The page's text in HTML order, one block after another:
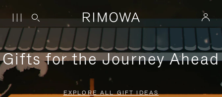
Gifts for the Journey Ahead
EXPLORE ALL GIFT IDEAS